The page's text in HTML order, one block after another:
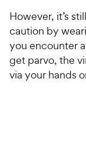
However, it’s
caution by
you encounter
get parvo, the
via your hands